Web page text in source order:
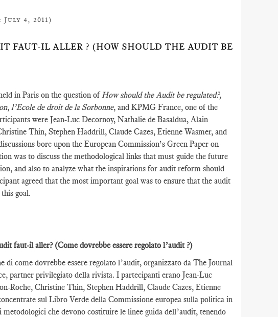
4, 2011)
FAUT-IL ALLER ? (HOW SHOULD THE AUDIT BE
in Paris on the question ofHow should the Audit be regulated?,
, l’Ecole de droit de la Sorbonne, and KPMG France, one of the
were Jean-Luc Decornoy, Nathalie de Basaldua, Alain
Thin, Stephen Haddrill, Claude Cazes, Etienne Wasmer, and
bore upon the European Commission’s Green Paper on
was to discuss the methodological links that must guide the future
and also to analyze what the inspirations for audit reform should
agreed that the most important goal was to ensure that the audit
goal.
faut-il aller? (Come dovrebbe essere regolato l’audit ?)
di come dovrebbe essere regolato l’audit, organizzato da The Journal
partner privilegiato della rivista. I partecipanti erano Jean-Luc
Roche, Christine Thin, Stephen Haddrill, Claude Cazes, Etienne
sul Libro Verde della Commissione europea sulla politica in
che devono costituire le linee guida dell’audit, tenendo